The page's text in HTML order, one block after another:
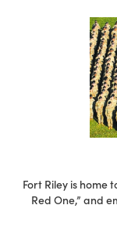
Fort Riley is home
Red One,” and